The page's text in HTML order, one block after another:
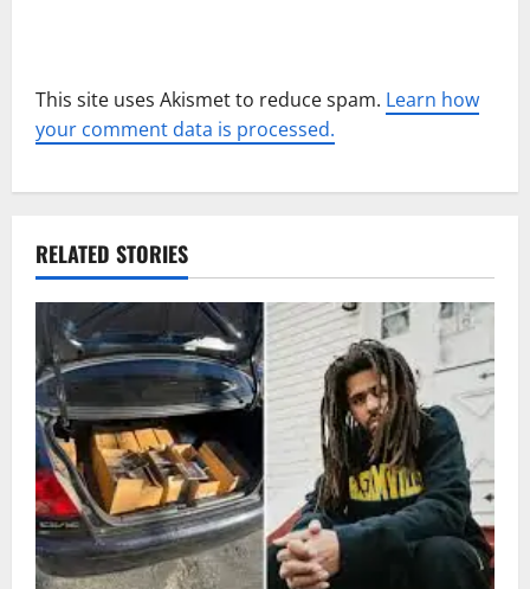
This site uses Akismet to reduce spam. Learn how
your comment data is processed.
RELATED STORIES